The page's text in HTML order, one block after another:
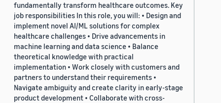
fundamentally transform healthcare outcomes. Key
job responsibilities In this role, you will: • Design and
implement novel AI/ML solutions for complex
healthcare challenges • Drive advancements in
machine learning and data science • Balance
theoretical knowledge with practical
implementation • Work closely with customers and
partners to understand their requirements •
Navigate ambiguity and create clarity in early-stage
product development • Collaborate with cross-